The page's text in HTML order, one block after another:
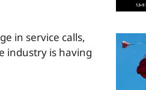
in service calls,
industry is having